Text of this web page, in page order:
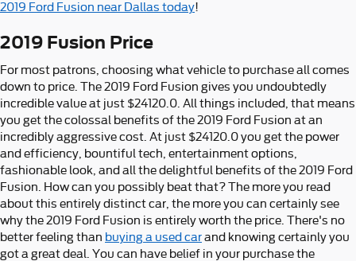
2019 Ford Fusion near Dallas today!
2019 Fusion Price
For most patrons, choosing what vehicle to purchase all comes
down to price. The 2019 Ford Fusion gives you undoubtedly
incredible value at just $24120.0. All things included, that means
you get the colossal benefits of the 2019 Ford Fusion at an
incredibly aggressive cost. At just $24120.0 you get the power
and efficiency, bountiful tech, entertainment options,
fashionable look, and all the delightful benefits of the 2019 Ford
Fusion. How can you possibly beat that? The more you read
about this entirely distinct car, the more you can certainly see
why the 2019 Ford Fusion is entirely worth the price. There's no
better feeling than buying a used carand knowing certainly you
got a great deal. You can have belief in your purchase the